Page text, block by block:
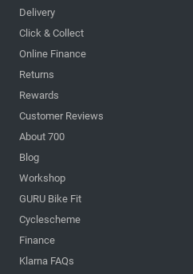
Delivery
Click & Collect
Online Finance
Returns
Rewards
Customer Reviews
About 700
Blog
Workshop
GURU Bike Fit
Cyclescheme
Finance
Klarna FAQs